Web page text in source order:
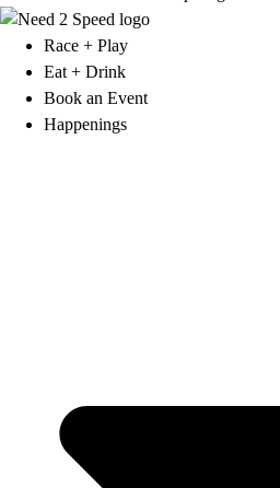
Race + Play
Eat + Drink
Book an Event
Happenings